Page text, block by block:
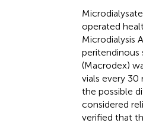
operated
Microdialysis
peritendinous
(Macrodex)
vials every
the possible
considered
verified that